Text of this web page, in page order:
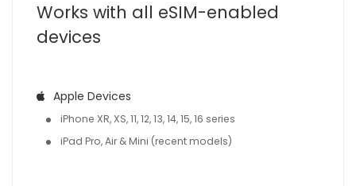
Works with all eSIM-enabled
devices
Apple Devices
iPhone XR, XS, 11, 12, 13, 14, 15, 16 series
iPad Pro, Air & Mini (recent models)